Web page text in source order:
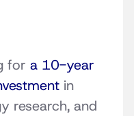
for a 10-year
in
research, and